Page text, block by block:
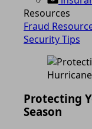
Resources
Fraud
Security Tips
Protecting
Season